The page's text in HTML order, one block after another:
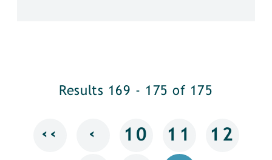
Results 169 - 175 of 175
‹‹ ‹ 10 11 12